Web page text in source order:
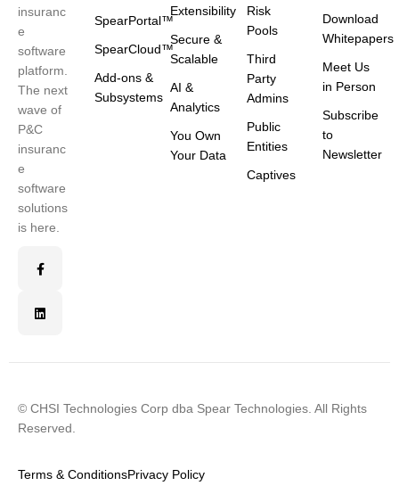
insuranc
e
software
platform.
The next
wave of
P&C
insuranc
e
software
solutions
is here.
SpearPortal™
SpearCloud™
Add-ons &
Subsystems
Extensibility
Secure &
Scalable
AI &
Analytics
You Own
Your Data
Risk
Pools
Third
Party
Admins
Public
Entities
Captives
Download
Whitepapers
Meet Us
in Person
Subscribe
to
Newsletter
© CHSI Technologies Corp dba Spear Technologies. All Rights
Reserved.
Terms & ConditionsPrivacy Policy